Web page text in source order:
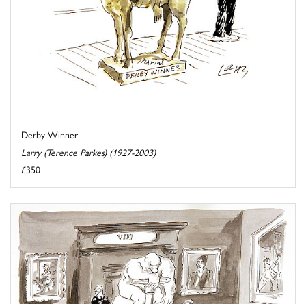
Derby Winner
Larry (Terence Parkes) (1927-2003)
£350